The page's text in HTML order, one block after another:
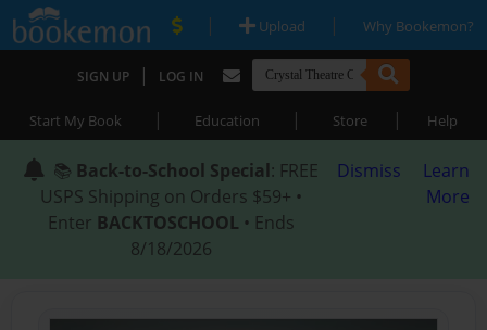
| Upload | Why Bookemon?
SIGN UP | LOG IN
Start My Book | Education | Store | Help
📚 Back-to-School Special: FREE
USPS Shipping on Orders $59+ •
Enter BACKTOSCHOOL • Ends
8/18/2026
Dismiss
Learn
More